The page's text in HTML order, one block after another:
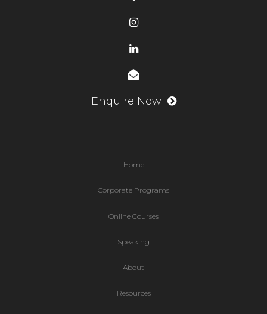
Enquire Now
Home
Corporate Programs
Online Courses
Speaking
About
Resources